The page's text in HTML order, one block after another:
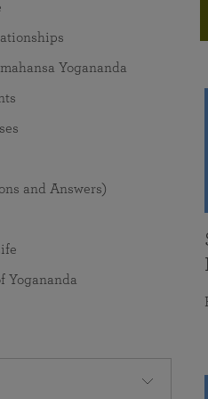
Meditation
Adults
come from attunement with the
Yogananda
and Answers)
Yogananda